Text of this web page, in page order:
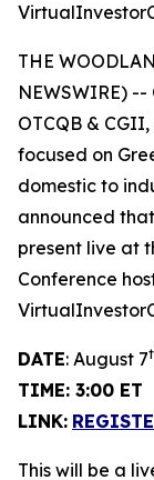
THE
NEWSWIRE) --
OTCQB &
focused on
domestic to
announced
present live at
Conference
DATE: August 7
TIME: 3:00 ET
LINK:
This will be a